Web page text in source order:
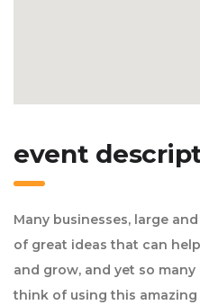
event
Many businesses, large
of great ideas that can
and grow, and yet so
think of using this